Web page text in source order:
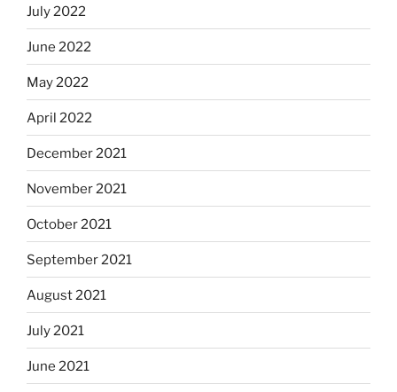
July 2022
June 2022
May 2022
April 2022
December 2021
November 2021
October 2021
September 2021
August 2021
July 2021
June 2021